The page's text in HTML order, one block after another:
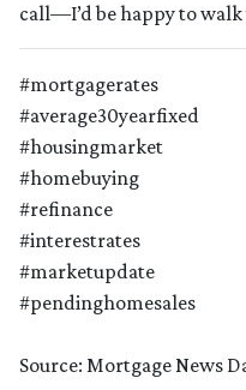
call—I’d be happy to
#mortgagerates
#average30yearfixed
#housingmarket
#homebuying
#refinance
#interestrates
#marketupdate
#pendinghomesales
Source: Mortgage News